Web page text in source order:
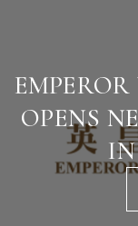
OPENS